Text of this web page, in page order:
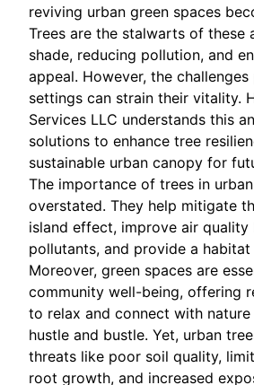
reviving urban green spaces
Trees are the stalwarts of these
shade, reducing pollution, and
appeal. However, the
settings can strain their vitality.
Services LLC understands this
solutions to enhance tree
sustainable urban canopy for
The importance of trees in
overstated. They help mitigate
island effect, improve air
pollutants, and provide a
Moreover, green spaces are
community well-being, offering
to relax and connect with nature
hustle and bustle. Yet, urban
threats like poor soil quality,
root growth, and increased